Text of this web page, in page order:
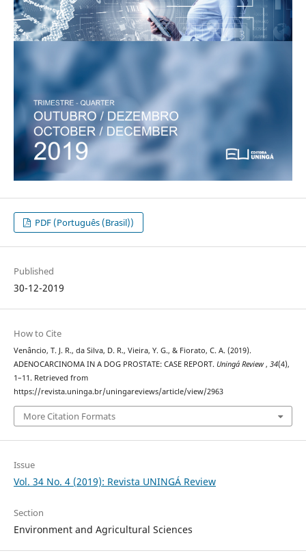
PDF (Português (Brasil))
Published
30-12-2019
How to Cite
Venâncio, T. J. R., da Silva, D. R., Vieira, Y. G., & Fiorato, C. A. (2019).
ADENOCARCINOMA IN A DOG PROSTATE: CASE REPORT. Uningá Review, 34(4),
1–11. Retrieved from
https://revista.uninga.br/uningareviews/article/view/2963
More Citation Formats
Issue
Vol. 34 No. 4 (2019): Revista UNINGÁ Review
Section
Environment and Agricultural Sciences